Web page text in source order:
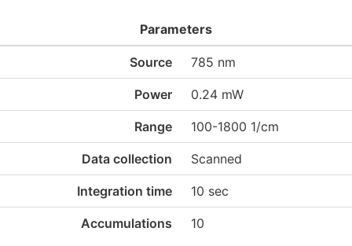
Parameters
Source 785 nm
Power 0.24 mW
Range 100-1800 1/cm
Data collection Scanned
Integration time 10 sec
Accumulations 10